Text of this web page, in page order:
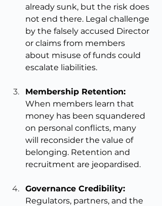
already sunk, but the risk does
not end there. Legal challenge
by the falsely accused Director
or claims from members
about misuse of funds could
escalate liabilities.
Membership Retention:
When members learn that
money has been squandered
on personal conflicts, many
will reconsider the value of
belonging. Retention and
recruitment are jeopardised.
Governance Credibility:
Regulators, partners, and the